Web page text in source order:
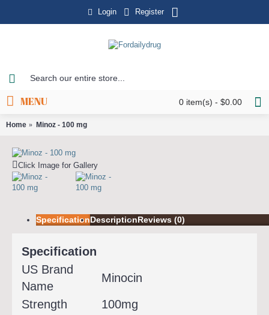
Login Register
0 item(s) - $0.00
MENU
Home Minoz - 100 mg
Click Image for Gallery
SpecificationDescriptionReviews (0)
Specification
US Brand
Name
Minocin
Strength
100mg